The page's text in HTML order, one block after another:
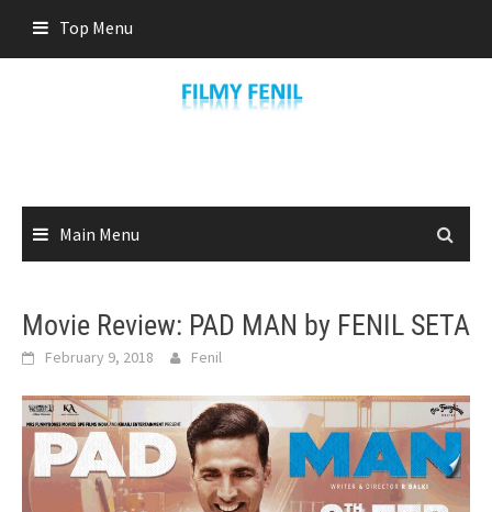
content
Top Menu
Main Menu
Movie Review: PAD MAN by FENIL SETA
February 9, 2018 Fenil